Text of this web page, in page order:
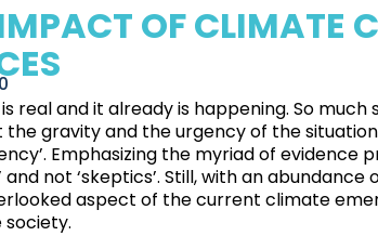
OF CLIMATE
real and it already is happening. So
gravity and the urgency of the
Emphasizing the myriad of
and not ‘skeptics’. Still, with an
aspect of the current climate